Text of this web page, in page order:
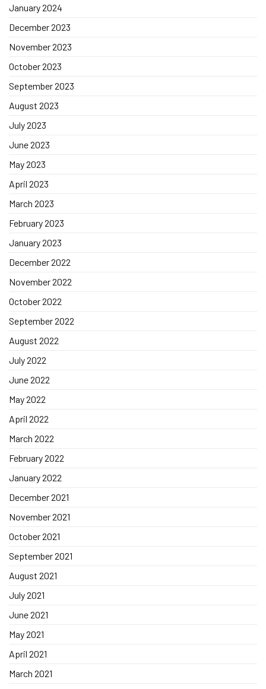
January 2024
December 2023
November 2023
October 2023
September 2023
August 2023
July 2023
June 2023
May 2023
April 2023
March 2023
February 2023
January 2023
December 2022
November 2022
October 2022
September 2022
August 2022
July 2022
June 2022
May 2022
April 2022
March 2022
February 2022
January 2022
December 2021
November 2021
October 2021
September 2021
August 2021
July 2021
June 2021
May 2021
April 2021
March 2021